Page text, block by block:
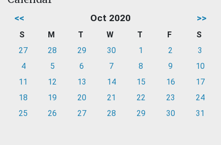
<< Oct 2020 >>
S M T W T F
S
27
28 29 30 1 2
3
4
5 6 7 8 9
10
11
12 13 14 15 16
17
18
19 20 21 22 23
24
25
26 27 28 29 30 31